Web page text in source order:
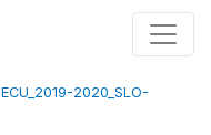
ECU_2019-2020_SLO-